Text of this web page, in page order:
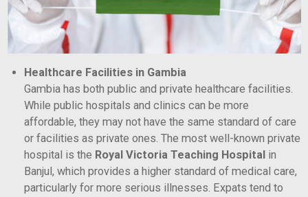
Healthcare Facilities in Gambia
Gambia has both public and private healthcare facilities.
While public hospitals and clinics can be more
affordable, they may not have the same standard of care
or facilities as private ones. The most well-known private
hospital is the Royal Victoria Teaching Hospital in
Banjul, which provides a higher standard of medical care,
particularly for more serious illnesses. Expats tend to